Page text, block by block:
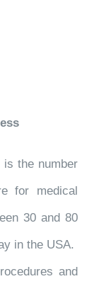
the number
for medical
30 and 80
in the USA.
and